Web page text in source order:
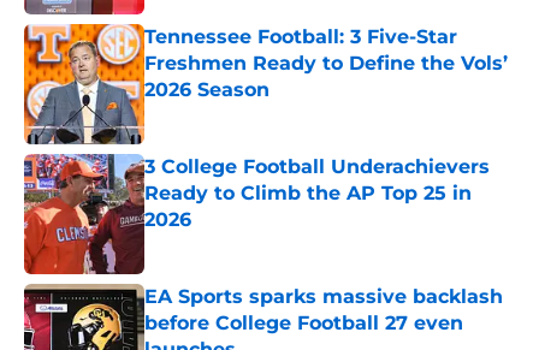
Tennessee Football: 3 Five-Star
Freshmen Ready to Define the Vols’
2026 Season
Published by on Invalid Date
3 College Football Underachievers
Ready to Climb the AP Top 25 in
2026
EA Sports sparks massive backlash
before College Football 27 even